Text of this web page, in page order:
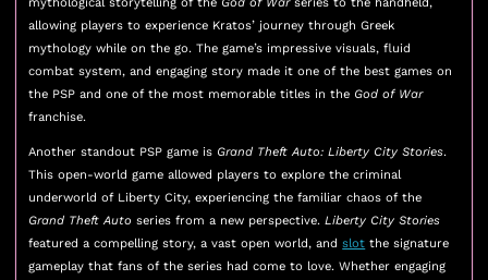
allowing players to experience Kratos’ journey through Greek
mythology while on the go. The game’s impressive visuals, fluid
combat system, and engaging story made it one of the best games on
the PSP and one of the most memorable titles in the God of War
franchise.
Another standout PSP game is Grand Theft Auto: Liberty City Stories.
This open-world game allowed players to explore the criminal
underworld of Liberty City, experiencing the familiar chaos of the
Grand Theft Auto series from a new perspective.Liberty City Stories
featured a compelling story, a vast open world, andslot the signature
gameplay that fans of the series had come to love. Whether engaging